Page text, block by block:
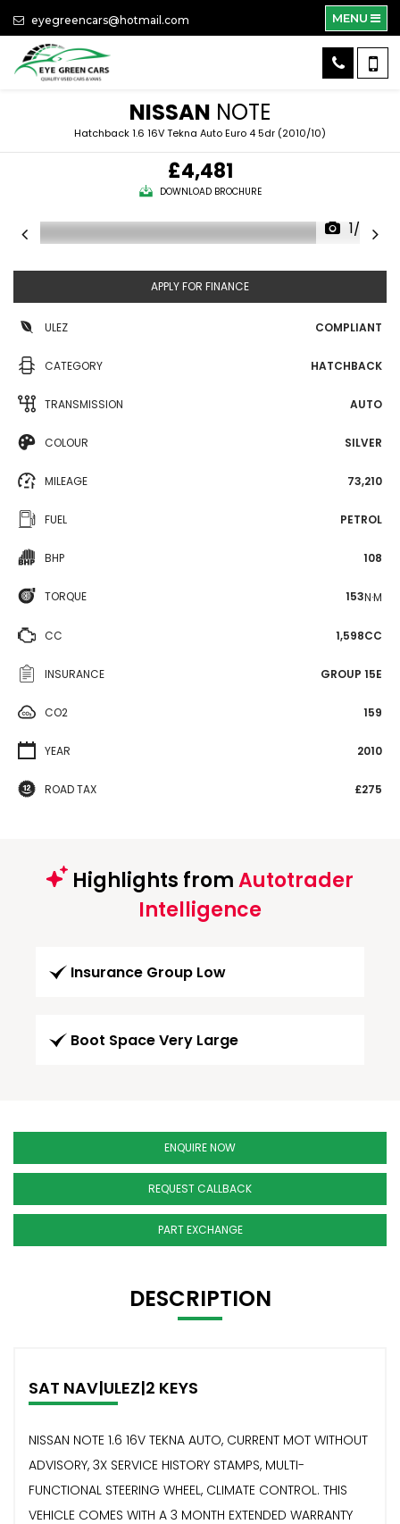
eyegreencars@hotmail.com MENU
NISSAN NOTE
Hatchback 1.6 16V Tekna Auto Euro 4 5dr (2010/10)
£4,481
DOWNLOAD BROCHURE
1/38
APPLY FOR FINANCE
ULEZ COMPLIANT
CATEGORY HATCHBACK
TRANSMISSION AUTO
COLOUR SILVER
MILEAGE 73,210
FUEL PETROL
BHP 108
TORQUE 153N·M
CC 1,598CC
INSURANCE GROUP 15E
CO2 159
YEAR 2010
ROAD TAX £275
Highlights fromAutotrader
Intelligence
Insurance Group Low
Boot Space Very Large
ENQUIRE NOW
REQUEST CALLBACK
PART EXCHANGE
DESCRIPTION
SAT NAV|ULEZ|2 KEYS
NISSAN NOTE 1.6 16V TEKNA AUTO, CURRENT MOT WITHOUT
ADVISORY, 3X SERVICE HISTORY STAMPS, MULTI-
FUNCTIONAL STEERING WHEEL, CLIMATE CONTROL. THIS
VEHICLE COMES WITH A 3 MONTH EXTENDED WARRANTY